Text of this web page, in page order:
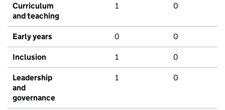
Curriculum
and teaching
1 0
Early years 0 0
Inclusion 1 0
Leadership
and
governance
1 0